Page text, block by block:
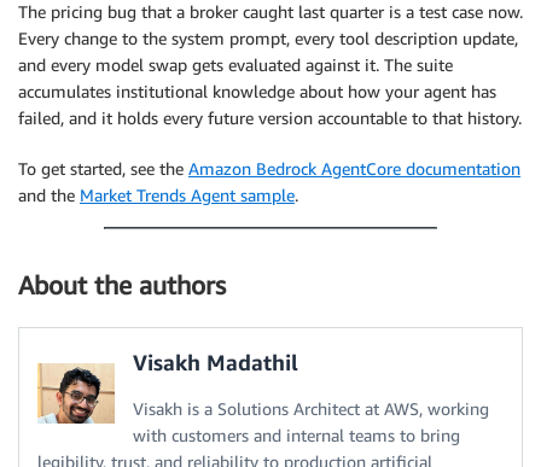
The pricing bug that a broker caught last quarter is a test case now.
Every change to the system prompt, every tool description update,
and every model swap gets evaluated against it. The suite
accumulates institutional knowledge about how your agent has
failed, and it holds every future version accountable to that history.
To get started, see the Amazon Bedrock AgentCore documentation
and the Market Trends Agent sample.
About the authors
Visakh Madathil
Visakh is a Solutions Architect at AWS, working
with customers and internal teams to bring
legibility, trust, and reliability to production artificial